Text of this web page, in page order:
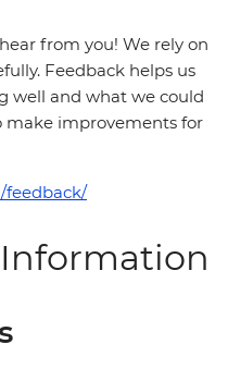
from you! We rely on
Feedback helps us
well and what we could
make improvements for
feedback/